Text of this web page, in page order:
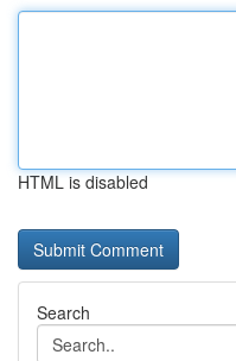
HTML is disabled
Search